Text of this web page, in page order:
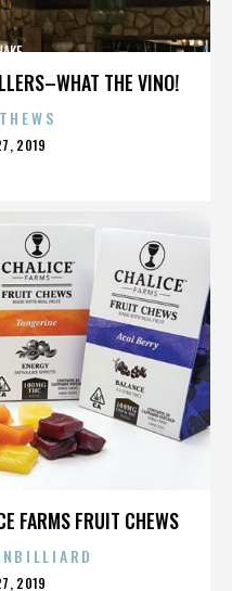
THE VINO!
2019
FARMS FRUIT CHEWS
2019